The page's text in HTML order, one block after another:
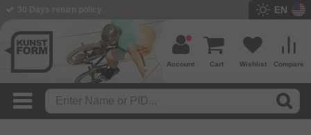
EN
Compare
Wishlist
Cart
Account